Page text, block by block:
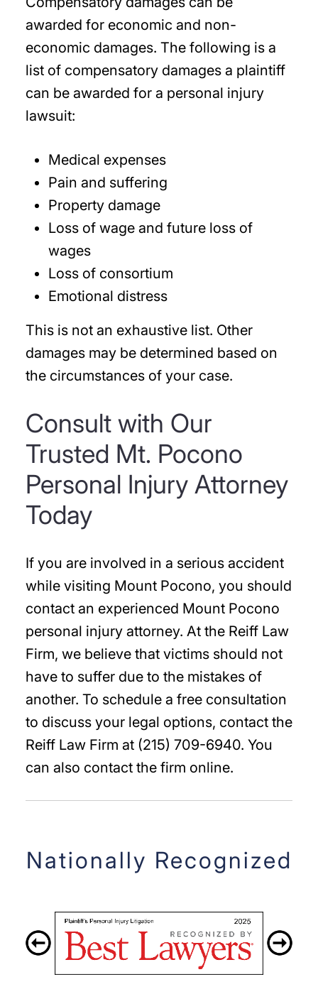
awarded for economic and non-
economic damages. The following is a
list of compensatory damages a plaintiff
can be awarded for a personal injury
lawsuit:
Medical expenses
Pain and suffering
Property damage
Loss of wage and future loss of
wages
Loss of consortium
Emotional distress
This is not an exhaustive list. Other
damages may be determined based on
the circumstances of your case.
Consult with Our
Trusted Mt. Pocono
Personal Injury Attorney
Today
If you are involved in a serious accident
while visiting Mount Pocono, you should
contact an experienced Mount Pocono
personal injury attorney. At the Reiff Law
Firm, we believe that victims should not
have to suffer due to the mistakes of
another. To schedule a free consultation
to discuss your legal options, contact the
Reiff Law Firm at (215) 709-6940. You
can also contact the firm online.
Nationally Recognized